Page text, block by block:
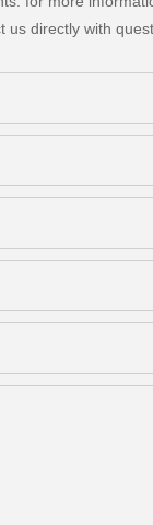
us directly with